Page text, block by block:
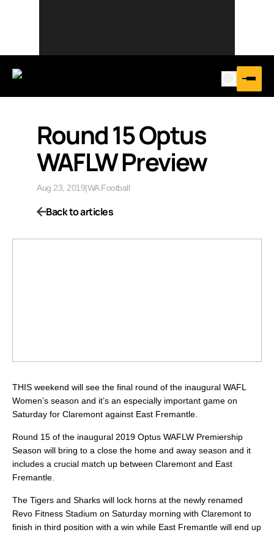
Round 15 Optus
WAFLW Preview
Aug 23, 2019|WA Football
Back to articles
THIS weekend will see the final round of the inaugural WAFL
Women’s season and it’s an especially important game on
Saturday for Claremont against East Fremantle.
Round 15 of the inaugural 2019 Optus WAFLW Premiership
Season will bring to a close the home and away season and it
includes a crucial match up between Claremont and East
Fremantle.
The Tigers and Sharks will lock horns at the newly renamed
Revo Fitness Stadium on Saturday morning with Claremont to
finish in third position with a win while East Fremantle will end up